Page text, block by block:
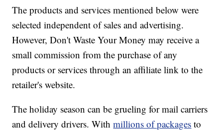
The products and services mentioned below were
selected independent of sales and advertising.
However, Don't Waste Your Money may receive a
small commission from the purchase of any
products or services through an affiliate link to the
retailer's website.
The holiday season can be grueling for mail carriers
and delivery drivers. Withmillions of packages to